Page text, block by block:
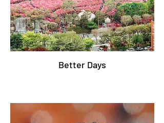
Better Days